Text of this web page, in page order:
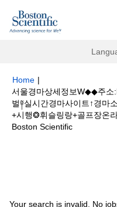
Home |
서울경마상세정보W◆◆주
벌༈실시간경마사이트↑경마
+시행❂휘슬링랑+골프장온
Boston Scientific(current
Your search is invalid. No